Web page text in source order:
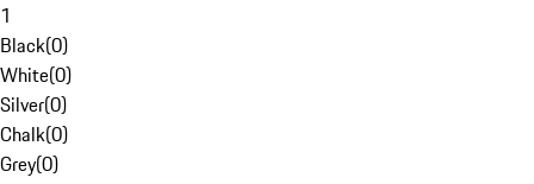
1
Black(0)
White(0)
Silver(0)
Chalk(0)
Grey(0)